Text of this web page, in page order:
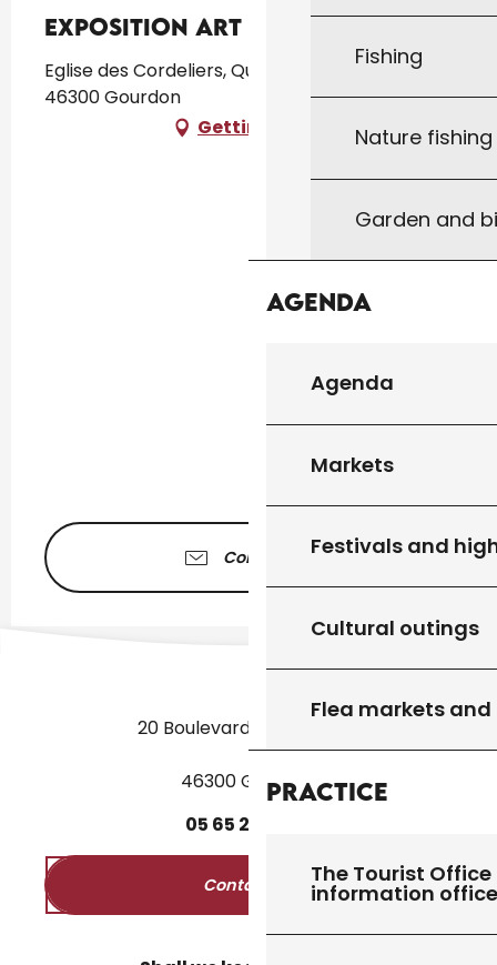
Fishing
Nature
Garden and
Agenda
Agenda
Markets
Festivals and
Cultural outings
Flea markets
Practice
The Tourist
information
Exposition Art &Home
Eglise des Cordeliers, Quartier des Cordeliers,
46300 Gourdon
Getting there
Contact us
20 Boulevard des Martyrs
46300 Gourdon
05 65 27
Contact us